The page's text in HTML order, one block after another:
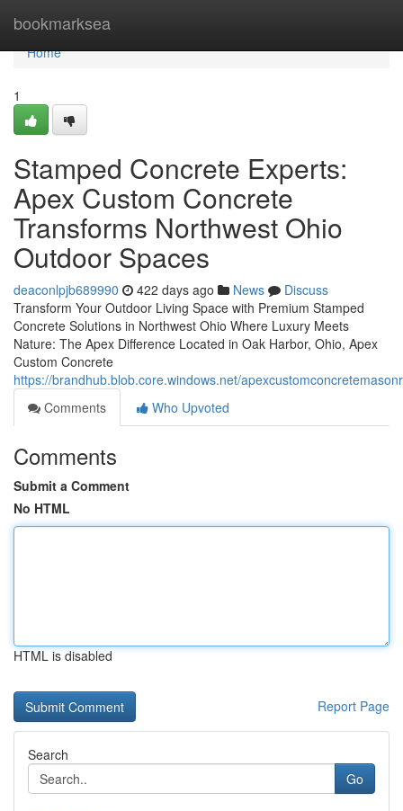
bookmarksea
Home
Home
1
Stamped Concrete Experts:
Apex Custom Concrete
Transforms Northwest Ohio
Outdoor Spaces
deaconlpjb689990 422 days ago News
Discuss
Transform Your Outdoor Living Space with Premium Stamped
Concrete Solutions in Northwest Ohio Where Luxury Meets
Nature: The Apex Difference Located in Oak Harbor, Ohio, Apex
Custom Concrete
https://brandhub.blob.core.windows.net/
Comments
Who Upvoted
Comments
Submit a Comment
No HTML
HTML is disabled
Report Page
Search
Go